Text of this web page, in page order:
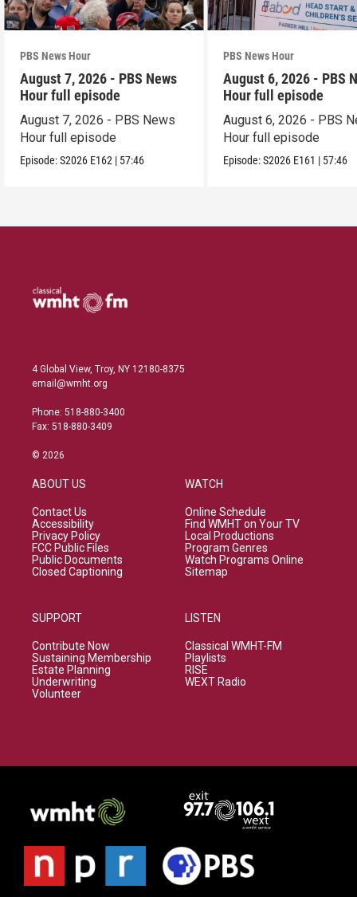
PBS News Hour
August 7, 2026 - PBS News
Hour full episode
August 7, 2026 - PBS News
Hour full episode
Episode:S2026 E162 | 57:46
PBS News Hour
August 6, 2026 - PBS
Hour full episode
August 6, 2026 - PBS
Hour full episode
Episode:S2026 E161 | 57:46
4 Global View, Troy, NY 12180-8375
email@wmht.org
Phone: 518-880-3400
Fax: 518-880-3409
© 2026
ABOUT US
Contact Us
Accessibility
Privacy Policy
FCC Public Files
Public Documents
Closed Captioning
SUPPORT
Contribute Now
Sustaining Membership
Estate Planning
Underwriting
Volunteer
WATCH
Online Schedule
Find WMHT on Your TV
Local Productions
Program Genres
Watch Programs Online
Sitemap
LISTEN
Classical WMHT-FM
Playlists
RISE
WEXT Radio